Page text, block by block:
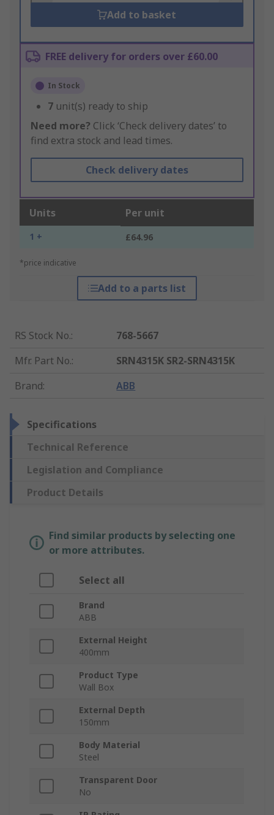
Add to basket
FREE delivery for orders over £60.00
In Stock
7 unit(s) ready to ship
Need more? Click ‘Check delivery dates’ to
find extra stock and lead times.
Check delivery dates
Units Per unit
1 + £64.96
*price indicative
Add to a parts list
RS Stock No.:
768-5667
Mfr. Part No.:
SRN4315K SR2-SRN4315K
Brand: ABB
Specifications
Technical Reference
Legislation and Compliance
Product Details
Find similar products by selecting one
or more attributes.
Select all
Brand
ABB
External Height
400mm
Product Type
Wall Box
External Depth
150mm
Body Material
Steel
Transparent Door
No